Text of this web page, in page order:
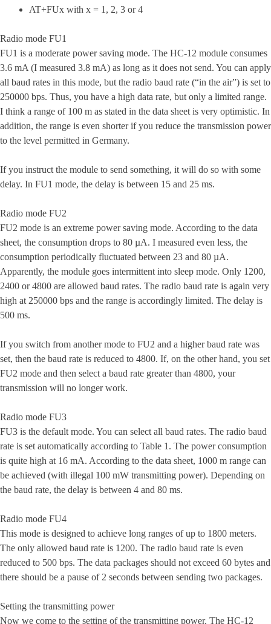
AT+FUx with x = 1, 2, 3 or 4
Radio mode FU1
FU1 is a moderate power saving mode. The HC-12 module consumes
3.6 mA (I measured 3.8 mA) as long as it does not send. You can apply
all baud rates in this mode, but the radio baud rate (“in the air”) is set to
250000 bps. Thus, you have a high data rate, but only a limited range.
I think a range of 100 m as stated in the data sheet is very optimistic. In
addition, the range is even shorter if you reduce the transmission power
to the level permitted in Germany.
If you instruct the module to send something, it will do so with some
delay. In FU1 mode, the delay is between 15 and 25 ms.
Radio mode FU2
FU2 mode is an extreme power saving mode. According to the data
sheet, the consumption drops to 80 µA. I measured even less, the
consumption periodically fluctuated between 23 and 80 µA.
Apparently, the module goes intermittent into sleep mode. Only 1200,
2400 or 4800 are allowed baud rates. The radio baud rate is again very
high at 250000 bps and the range is accordingly limited. The delay is
500 ms.
If you switch from another mode to FU2 and a higher baud rate was
set, then the baud rate is reduced to 4800. If, on the other hand, you set
FU2 mode and then select a baud rate greater than 4800, your
transmission will no longer work.
Radio mode FU3
FU3 is the default mode. You can select all baud rates. The radio baud
rate is set automatically according to Table 1. The power consumption
is quite high at 16 mA. According to the data sheet, 1000 m range can
be achieved (with illegal 100 mW transmitting power). Depending on
the baud rate, the delay is between 4 and 80 ms.
Radio mode FU4
This mode is designed to achieve long ranges of up to 1800 meters.
The only allowed baud rate is 1200. The radio baud rate is even
reduced to 500 bps. The data packages should not exceed 60 bytes and
there should be a pause of 2 seconds between sending two packages.
Setting the transmitting power
Now we come to the setting of the transmitting power. The HC-12